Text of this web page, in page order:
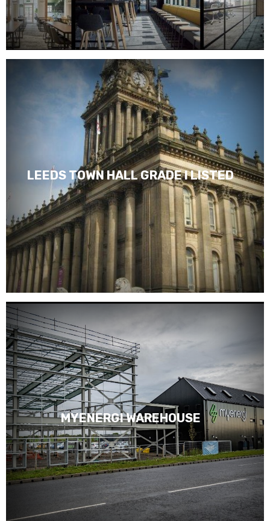
LEEDS TOWN HALL GRADE I LISTED
MYENERGI WAREHOUSE